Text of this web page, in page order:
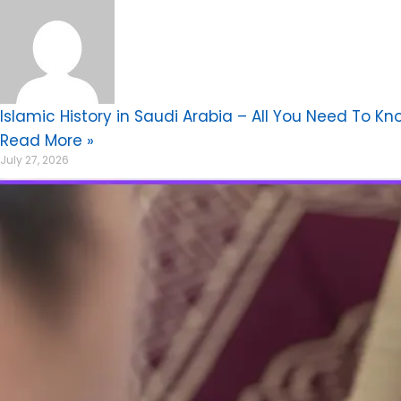
Islamic History in Saudi Arabia – All You Need To
Read More »
July 27, 2026